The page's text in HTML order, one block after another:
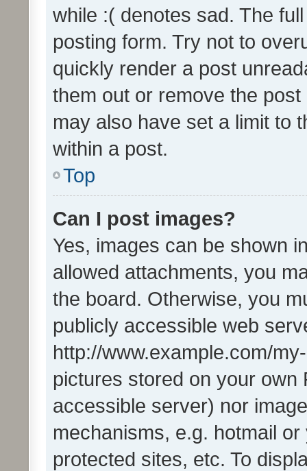
while :( denotes sad. The
posting form. Try not to
quickly render a post
them out or remove the
may also have set a limit to
within a post.
Top
Can I post images?
Yes, images can be shown
allowed attachments, you
the board. Otherwise, you
publicly accessible web
http://www.example.com/
pictures stored on your own
accessible server) nor
mechanisms, e.g. hotmail
protected sites, etc. To